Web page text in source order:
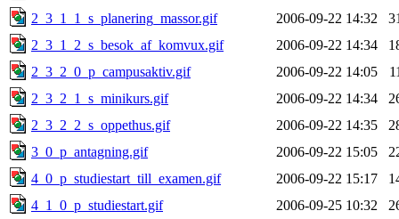
2_3_1_1_s_planering_massor.gif
2006-09-22 14:32
2_3_1_2_s_besok_af_komvux.gif
2006-09-22 14:34
2_3_2_0_p_campusaktiv.gif
2006-09-22 14:05
2_3_2_1_s_minikurs.gif
2006-09-22 14:34
2_3_2_2_s_oppethus.gif
2006-09-22 14:35
3_0_p_antagning.gif
2006-09-22 15:05
4_0_p_studiestart_till_examen.gif
2006-09-22 15:17
4_1_0_p_studiestart.gif
2006-09-25 10:32